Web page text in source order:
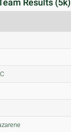
Results (5k)